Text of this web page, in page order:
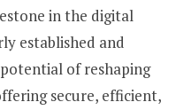
in the digital
established and
of reshaping
secure, efficient,